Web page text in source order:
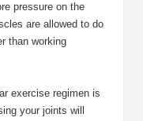
pressure on the
are allowed to do
than working
exercise regimen is
your joints will